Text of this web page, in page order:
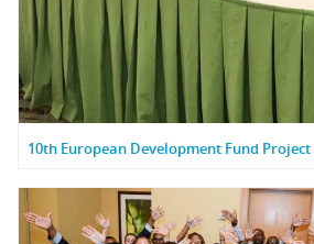
10th European Development Fund Project